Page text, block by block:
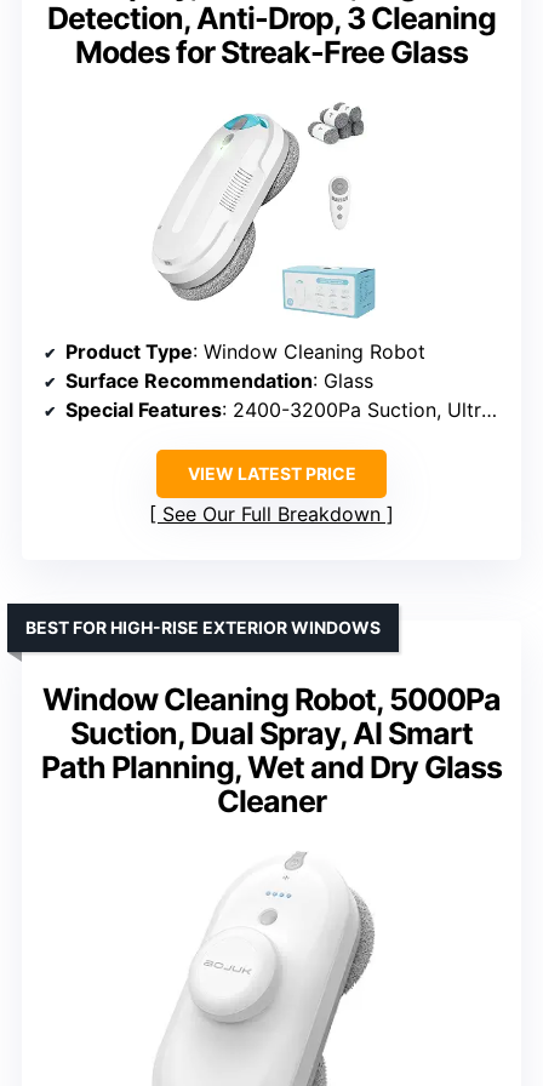
Detection, Anti-Drop, 3 Cleaning
Modes for Streak-Free Glass
Product Type: Window Cleaning Robot
Surface Recommendation: Glass
Special Features: 2400-3200Pa Suction, Ultrasonic Spray, 3 Modes
VIEW LATEST PRICE
See Our Full Breakdown
Window Cleaning Robot, 5000Pa
Suction, Dual Spray, AI Smart
Path Planning, Wet and Dry Glass
Cleaner
BEST FOR HIGH-RISE EXTERIOR WINDOWS